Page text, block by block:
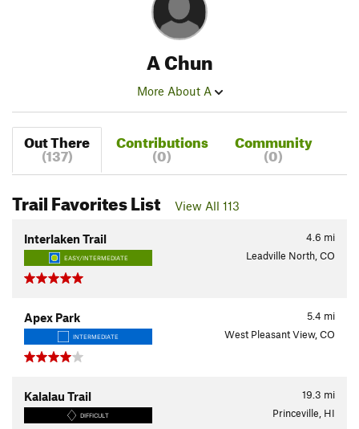
A Chun
More About A
Out There
(137)
Contributions
(0)
Community
(0)
Trail Favorites List View All 113
4.6 mi
Interlaken Trail
EASY/INTERMEDIATE Leadville North, CO
5.4 mi
Apex Park
INTERMEDIATE West Pleasant View, CO
19.3 mi
Kalalau Trail
DIFFICULT Princeville, HI